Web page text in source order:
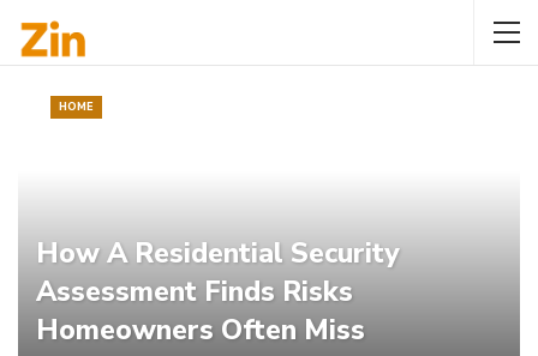
HOME
How A Residential Security
Assessment Finds Risks
Homeowners Often Miss